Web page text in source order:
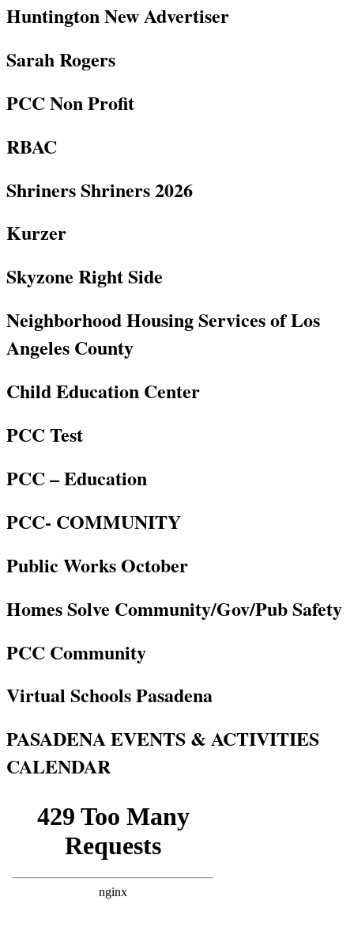
Huntington New Advertiser
Sarah Rogers
PCC Non Profit
RBAC
Shriners Shriners 2026
Kurzer
Skyzone Right Side
Neighborhood Housing Services of Los
Angeles County
Child Education Center
PCC Test
PCC – Education
PCC- COMMUNITY
Public Works October
Homes Solve Community/Gov/Pub Safety
PCC Community
Virtual Schools Pasadena
PASADENA EVENTS & ACTIVITIES
CALENDAR